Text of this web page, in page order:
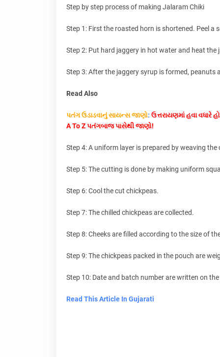
Step by step process of making Jalaram Chiki
Step 1: First the roasted horn is shortened. Peel a
Step 2: Put hard jaggery in hot water and heat the
Step 3: After the jaggery syrup is formed, peanuts
Read Also
પતંગ ઉડાડવાનું સાયન્સ જાણો: ઉત્તરાયણમાં હવા વધારે
A To Z પતંગબાજ પાસેથી જાણો!
Step 4: A uniform layer is prepared by weaving
Step 5: The cutting is done by making uniform
Step 6: Cool the cut chickpeas.
Step 7: The chilled chickpeas are collected.
Step 8: Cheeks are filled according to the size of
Step 9: The chickpeas packed in the pouch are
Step 10: Date and batch number are written on
Read This Article In Gujarati